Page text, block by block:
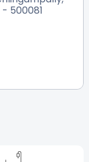
500081